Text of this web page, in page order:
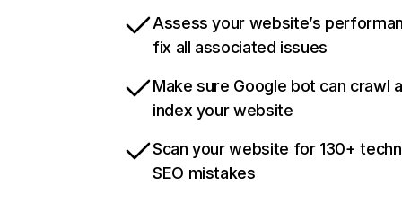
Assess your website’s
fix all associated issues
Make sure Google bot can crawl
index your website
Scan your website for 130+
SEO mistakes